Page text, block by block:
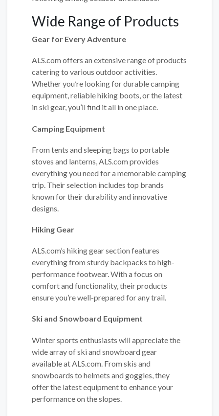
Wide Range of Products
Gear for Every Adventure
ALS.com offers an extensive range of products
catering to various outdoor activities.
Whether you’re looking for durable camping
equipment, reliable hiking boots, or the latest
in ski gear, you’ll find it all in one place.
Camping Equipment
From tents and sleeping bags to portable
stoves and lanterns, ALS.com provides
everything you need for a memorable camping
trip. Their selection includes top brands
known for their durability and innovative
designs.
Hiking Gear
ALS.com’s hiking gear section features
everything from sturdy backpacks to high-
performance footwear. With a focus on
comfort and functionality, their products
ensure you’re well-prepared for any trail.
Ski and Snowboard Equipment
Winter sports enthusiasts will appreciate the
wide array of ski and snowboard gear
available at ALS.com. From skis and
snowboards to helmets and goggles, they
offer the latest equipment to enhance your
performance on the slopes.